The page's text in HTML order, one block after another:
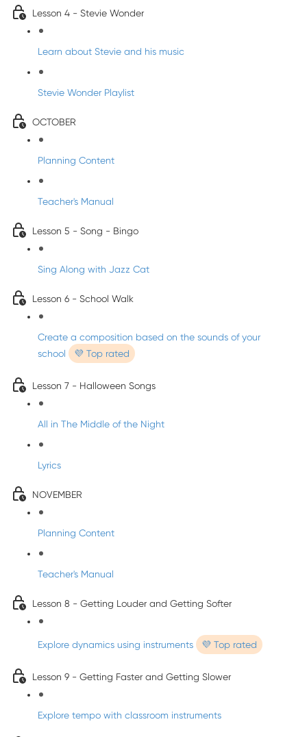
Lesson 4 - Stevie Wonder
Learn about Stevie and his music
Stevie Wonder Playlist
OCTOBER
Planning Content
Teacher's Manual
Lesson 5 - Song - Bingo
Sing Along with Jazz Cat
Lesson 6 - School Walk
Create a composition based on the sounds of your
school
💜 Top rated
Lesson 7 - Halloween Songs
All in The Middle of the Night
Lyrics
NOVEMBER
Planning Content
Teacher's Manual
Lesson 8 - Getting Louder and Getting Softer
Explore dynamics using instruments 💜 Top rated
Lesson 9 - Getting Faster and Getting Slower
Explore tempo with classroom instruments